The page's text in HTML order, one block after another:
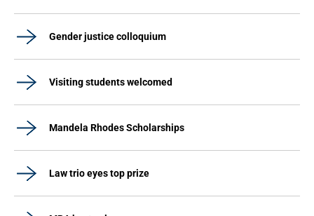
Gender justice colloquium
Visiting students welcomed
Mandela Rhodes Scholarships
Law trio eyes top prize